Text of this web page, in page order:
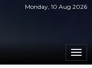
Monday, 10 Aug 2026